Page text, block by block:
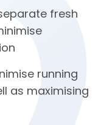
fresh
running
as maximising